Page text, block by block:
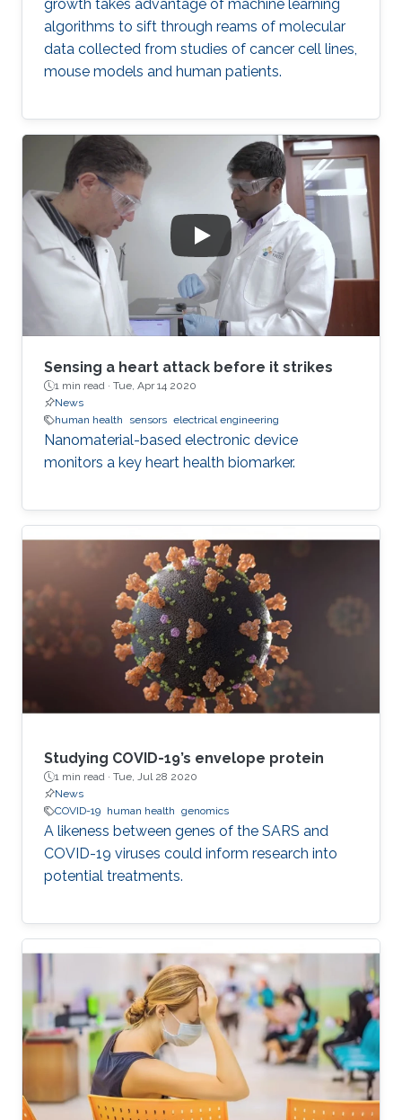
growth takes advantage of machine learning
algorithms to sift through reams of molecular
data collected from studies of cancer cell lines,
mouse models and human patients.
Sensing a heart attack before it strikes
1 min read · Tue, Apr 14 2020
News
human health
sensors electrical engineering
Nanomaterial-based electronic device
monitors a key heart health biomarker.
Studying COVID-19’s envelope protein
1 min read · Tue, Jul 28 2020
News
COVID-19 human health genomics
A likeness between genes of the SARS and
COVID-19 viruses could inform research into
potential treatments.